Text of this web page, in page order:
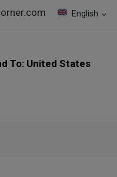
English expand_more
To: United States